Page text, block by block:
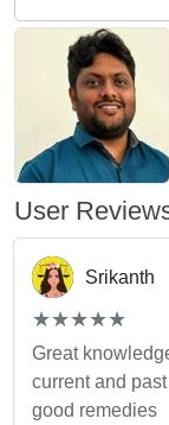
User
Srikanth
(*)
★
★
(*)★
★
(*) ★
★
(*) ★
★
(*) ★
★
Great
current and
good remedies